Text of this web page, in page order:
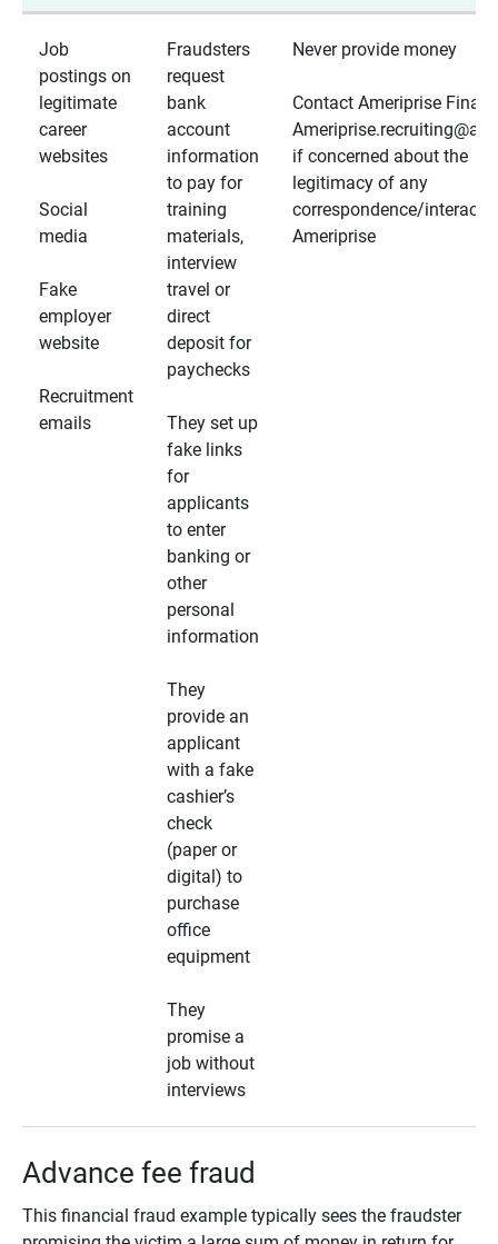
Job
postings on
legitimate
career
websites
Social
media
Fake
employer
website
Recruitment
emails
Fraudsters
request
bank
account
information
to pay for
training
materials,
interview
travel or
direct
deposit for
paychecks
They set up
fake links
for
applicants
to enter
banking or
other
personal
information
They
provide an
applicant
with a fake
cashier’s
check
(paper or
digital) to
purchase
office
equipment
They
promise a
job without
interviews
Never provide money
Contact Ameriprise
if concerned about the
legitimacy of any
correspondence/
Ameriprise
Advance fee fraud
This financial fraud example typically sees the fraudster